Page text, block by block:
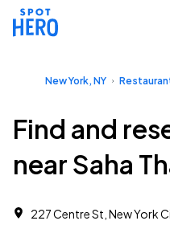
New York, NY
Find and
near Saha
227 Centre St, New York